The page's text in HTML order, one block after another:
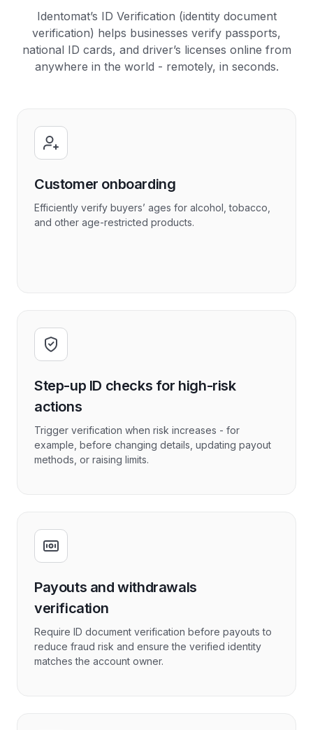
Identomat’s ID Verification (identity document
verification) helps businesses verify passports,
national ID cards, and driver’s licenses online from
anywhere in the world - remotely, in seconds.
Customer onboarding
Efficiently verify buyers’ ages for alcohol, tobacco,
and other age-restricted products.
Step-up ID checks for high-risk
actions
Trigger verification when risk increases - for
example, before changing details, updating payout
methods, or raising limits.
Payouts and withdrawals
verification
Require ID document verification before payouts to
reduce fraud risk and ensure the verified identity
matches the account owner.